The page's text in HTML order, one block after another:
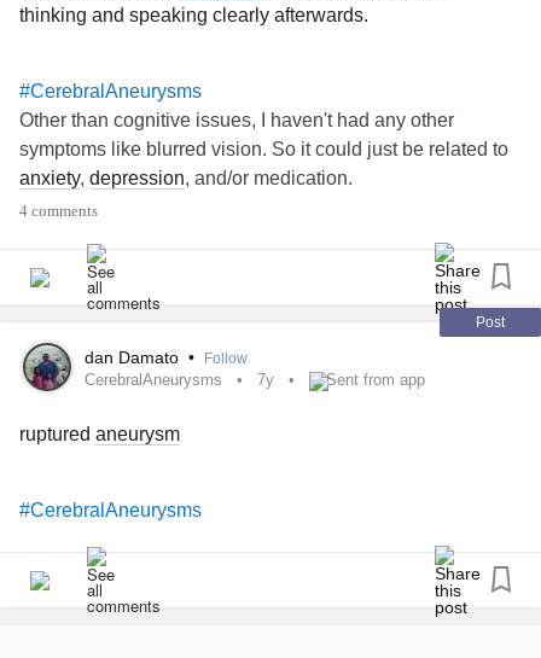
thinking and speaking clearly afterwards.
#CerebralAneurysms
Other than cognitive issues, I haven't had any other
symptoms like blurred vision. So it could just be related to
anxiety, depression, and/or medication.
4 comments
Post
dan Damato • Follow
CerebralAneurysms 7y Sent from app
ruptured aneurysm
#CerebralAneurysms